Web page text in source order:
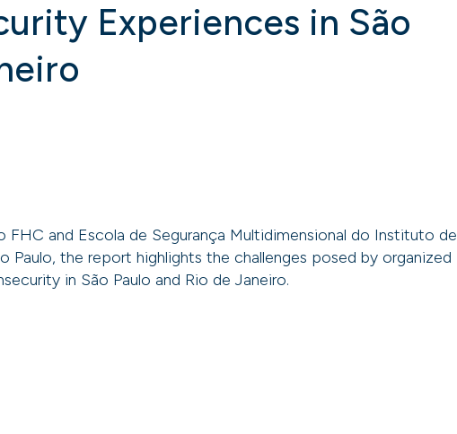
Experiences in São
FHC and Escola de Segurança Multidimensional do Instituto de
Paulo, the report highlights the challenges posed by organized
in São Paulo and Rio de Janeiro.